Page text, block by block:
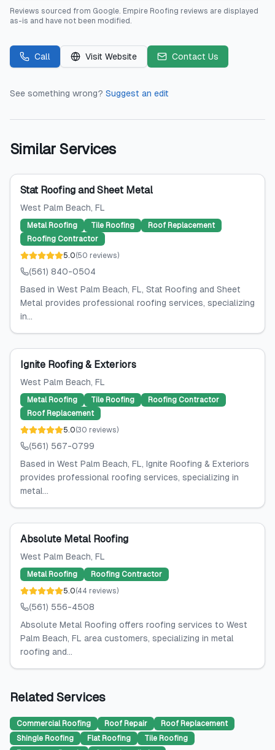
Reviews sourced from Google. Empire Roofing reviews are displayed
as-is and have not been modified.
Call Visit Website Contact Us
See something wrong? Suggest an edit
Similar Services
Stat Roofing and Sheet Metal
West Palm Beach, FL
Metal Roofing Tile Roofing
Roof Replacement
Roofing Contractor
5.0(50 reviews)
(561) 840-0504
Based in West Palm Beach, FL, Stat Roofing and Sheet
Metal provides professional roofing services, specializing
in...
Ignite Roofing & Exteriors
West Palm Beach, FL
Metal Roofing Tile Roofing
Roofing Contractor
Roof Replacement
5.0(30 reviews)
(561) 567-0799
Based in West Palm Beach, FL, Ignite Roofing & Exteriors
provides professional roofing services, specializing in
metal...
Absolute Metal Roofing
West Palm Beach, FL
Metal Roofing
Roofing Contractor
5.0(44 reviews)
(561) 556-4508
Absolute Metal Roofing offers roofing services to West
Palm Beach, FL area customers, specializing in metal
roofing and...
Related Services
Commercial Roofing Roof Repair
Roof Replacement
Shingle Roofing
Flat Roofing
Tile Roofing